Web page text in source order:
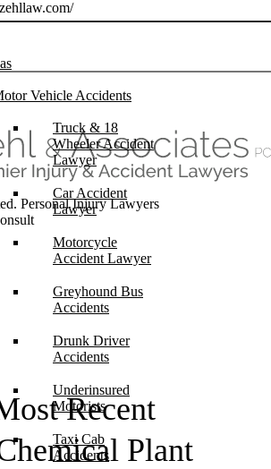
Personal Injury Lawyers
Vehicle Accidents
Truck & 18
Wheeler Accident
Lawyer
Car Accident
Lawyer
Motorcycle
Accident Lawyer
Greyhound Bus
Accidents
Drunk Driver
Accidents
Underinsured
Motorists
Taxi Cab
Accidents
Recent
Plant